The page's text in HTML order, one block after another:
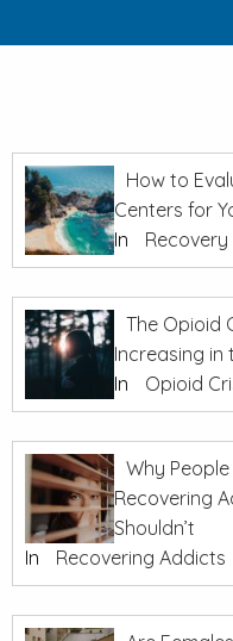
How to
Centers for
In
The Opioid
Increasing in
In
Opioid
Why
Recovering
Shouldn’t
In
Recovering Addicts